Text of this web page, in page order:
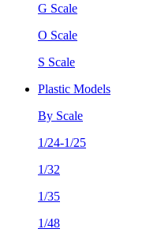
G Scale
O Scale
S Scale
Plastic Models
By Scale
1/24-1/25
1/32
1/35
1/48